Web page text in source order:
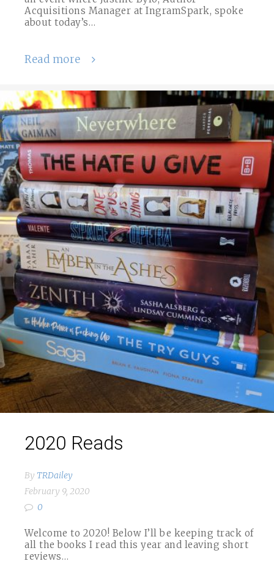
Acquisitions Manager at IngramSpark, spoke
about today’s…
Read more
2020 Reads
By TRDailey
February 9, 2020
0
Welcome to 2020! Below I’ll be keeping track of
all the books I read this year and leaving short
reviews…